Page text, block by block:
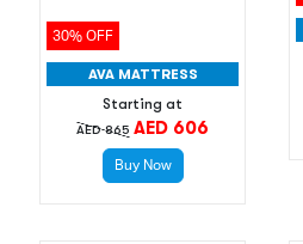
30% OFF
AVA MATTRESS
Starting at
AED 865 AED 606
Buy Now